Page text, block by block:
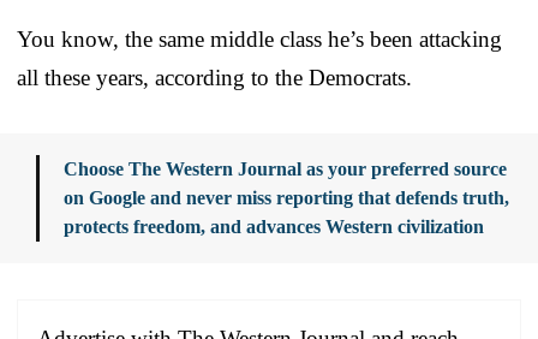
You know, the same middle class he’s been attacking
all these years, according to the Democrats.
Choose The Western Journal as your preferred source
on Google and never miss reporting that defends truth,
protects freedom, and advances Western civilization